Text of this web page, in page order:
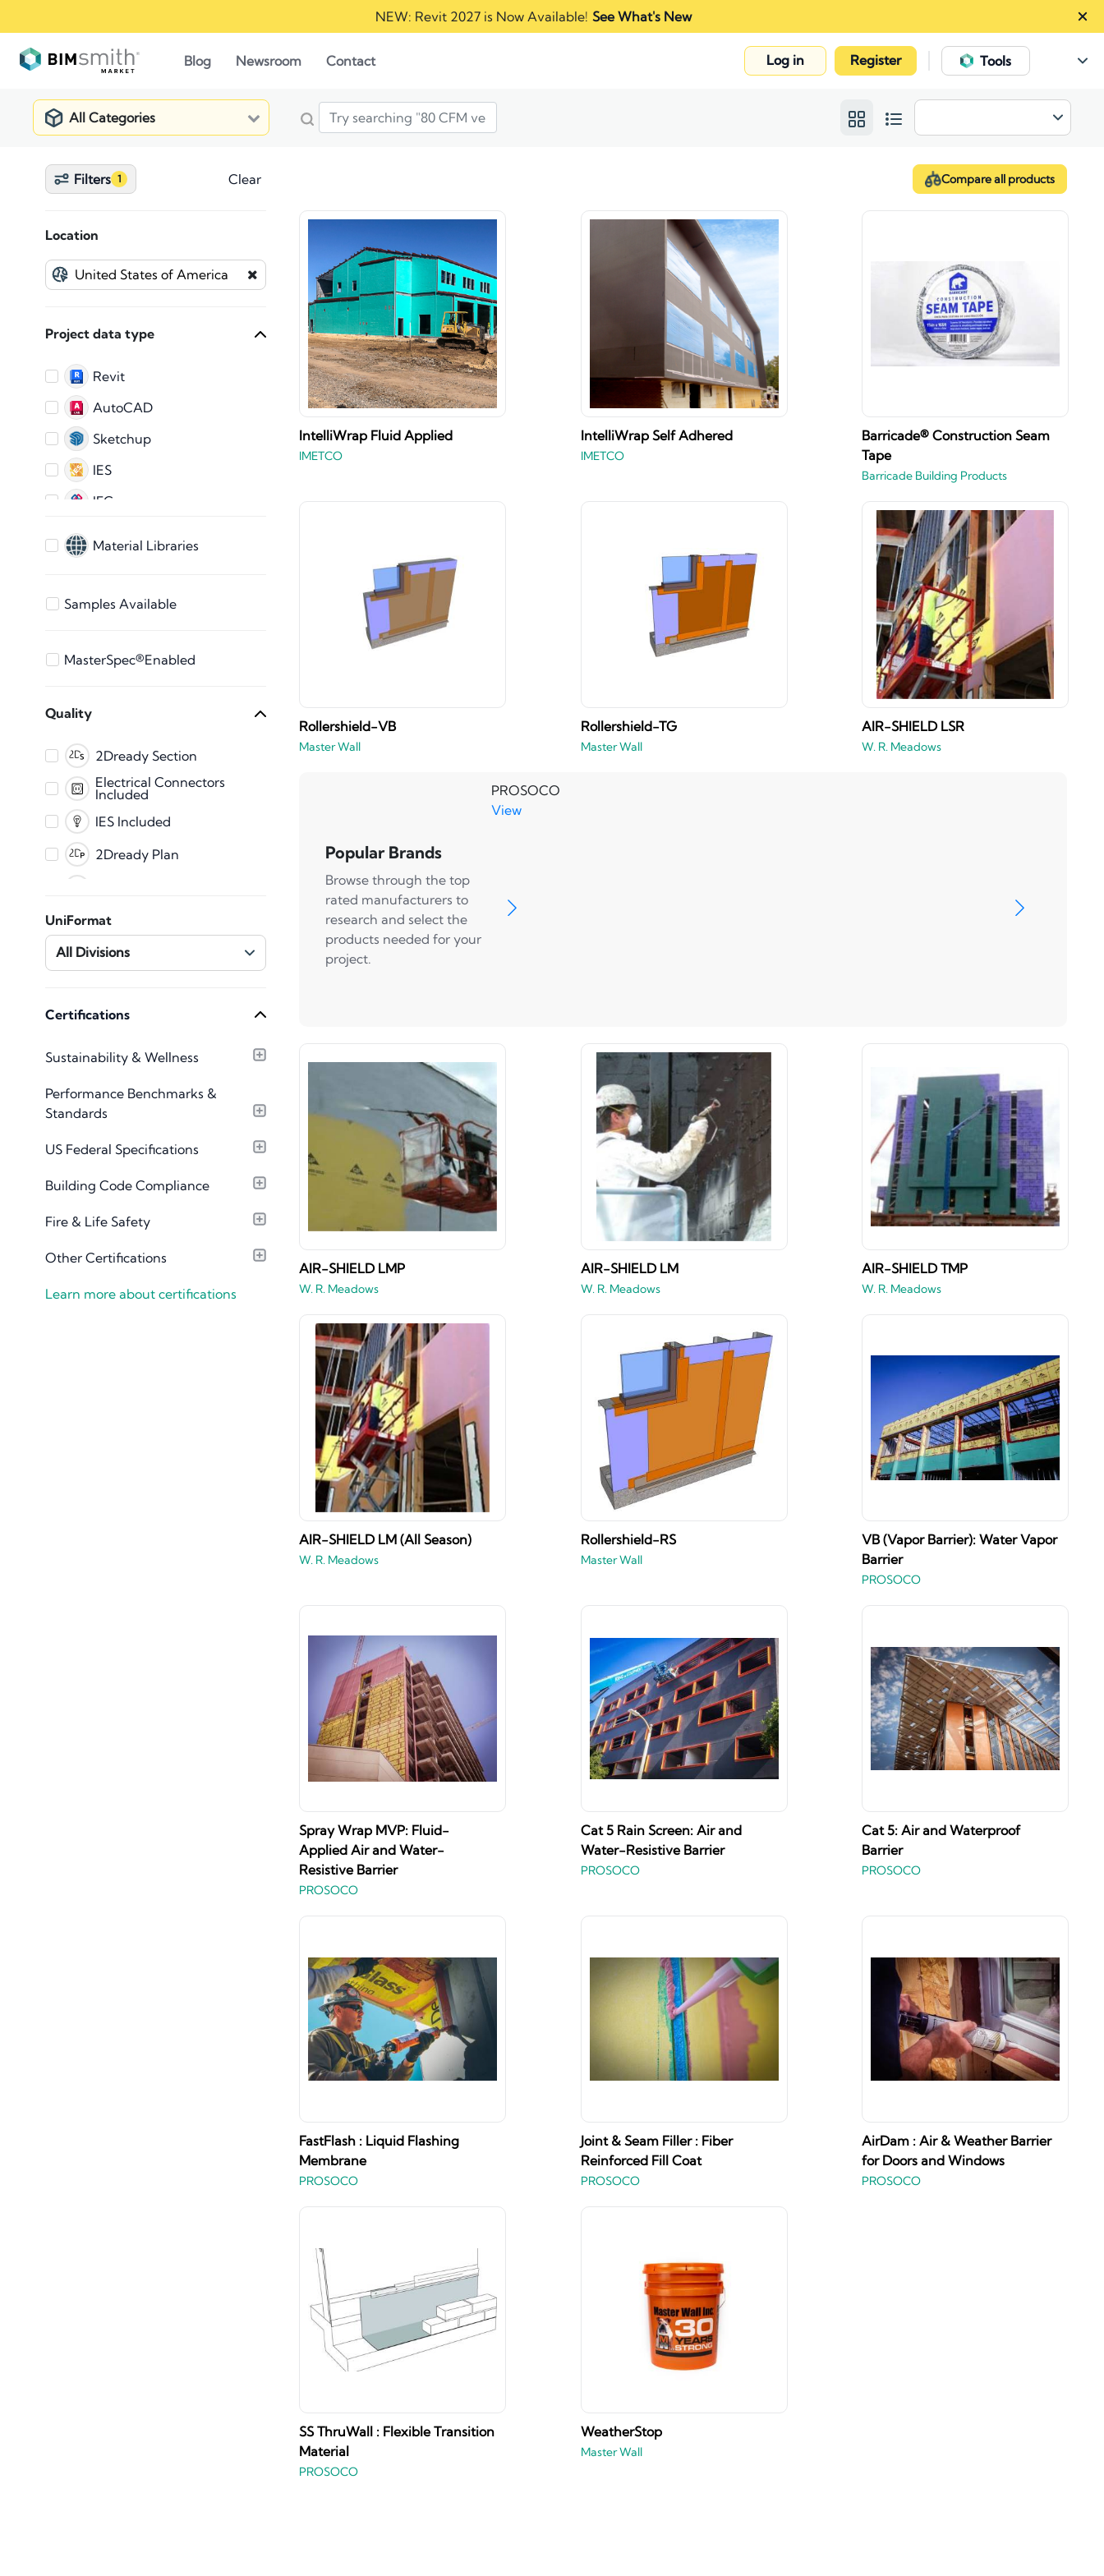
NEW: Revit 2027 is Now Available! See What's New
Blog Newsroom Contact Log in Register Tools
All Categories
Filters 1 Clear
Location
Project data type
Revit
AutoCAD
Sketchup
IES
IFC
3ds Max
Vectorworks
PDF
Fabrication
CET
Material Libraries
Samples Available
MasterSpec®Enabled
Quality
2Dready Section
Electrical Connectors
Included
IES Included
2Dready Plan
Dynamic Error
Messaging
Master Shared
Parameters
Plumbing Connectors
Included
Included
Material Library
UniFormat
All Divisions
Certifications
Sustainability & Wellness
Performance Benchmarks &
Standards
US Federal Specifications
Building Code Compliance
Fire & Life Safety
Other Certifications
Learn more about certifications
Compare all products
IntelliWrap Fluid Applied
IMETCO
IntelliWrap Self Adhered
IMETCO
Barricade® Construction Seam
Tape
Barricade Building Products
Rollershield-VB
Master Wall
Rollershield-TG
Master Wall
AIR-SHIELD LSR
W. R. Meadows
AIR-SHIELD LMP
W. R. Meadows
AIR-SHIELD LM
W. R. Meadows
AIR-SHIELD TMP
W. R. Meadows
Popular Brands
Browse through the top
rated manufacturers to
research and select the
products needed for your
project.
PROSOCO
View
AIR-SHIELD LM (All Season)
W. R. Meadows
Rollershield-RS
Master Wall
VB (Vapor Barrier): Water Vapor
Barrier
PROSOCO
Spray Wrap MVP: Fluid-
Applied Air and Water-
Resistive Barrier
PROSOCO
Cat 5 Rain Screen: Air and
Water-Resistive Barrier
PROSOCO
Cat 5: Air and Waterproof
Barrier
PROSOCO
FastFlash : Liquid Flashing
Membrane
PROSOCO
Joint & Seam Filler : Fiber
Reinforced Fill Coat
PROSOCO
AirDam : Air & Weather Barrier
for Doors and Windows
PROSOCO
SS ThruWall : Flexible Transition
Material
PROSOCO
WeatherStop
Master Wall